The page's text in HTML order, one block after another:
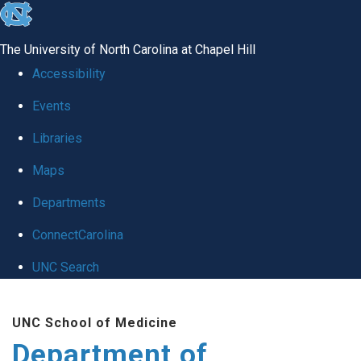
skip
global
The University of North Carolina at Chapel Hill
Accessibility
Events
Libraries
Maps
Departments
ConnectCarolina
UNC Search
main
UNC School of Medicine